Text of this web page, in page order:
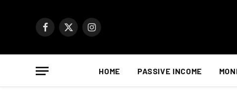
Facebook
X
Instagram
HOME PASSIVE INCOME